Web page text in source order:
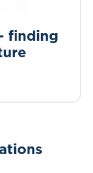
finding